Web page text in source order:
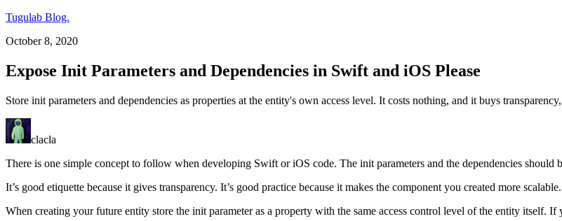
Tugulab Blog.
October 8, 2020
Expose Init Parameters and Dependencies in Swift and iOS Please
Store init parameters and dependencies as properties at the entity's own access level. It costs nothing, and it buys
clacla
There is one simple concept to follow when developing Swift or iOS code. The init parameters and the dependencies should
It’s good etiquette because it gives transparency. It’s good practice because it makes the component you created more
When creating your future entity store the init parameter as a property with the same access control level of the entity itself.